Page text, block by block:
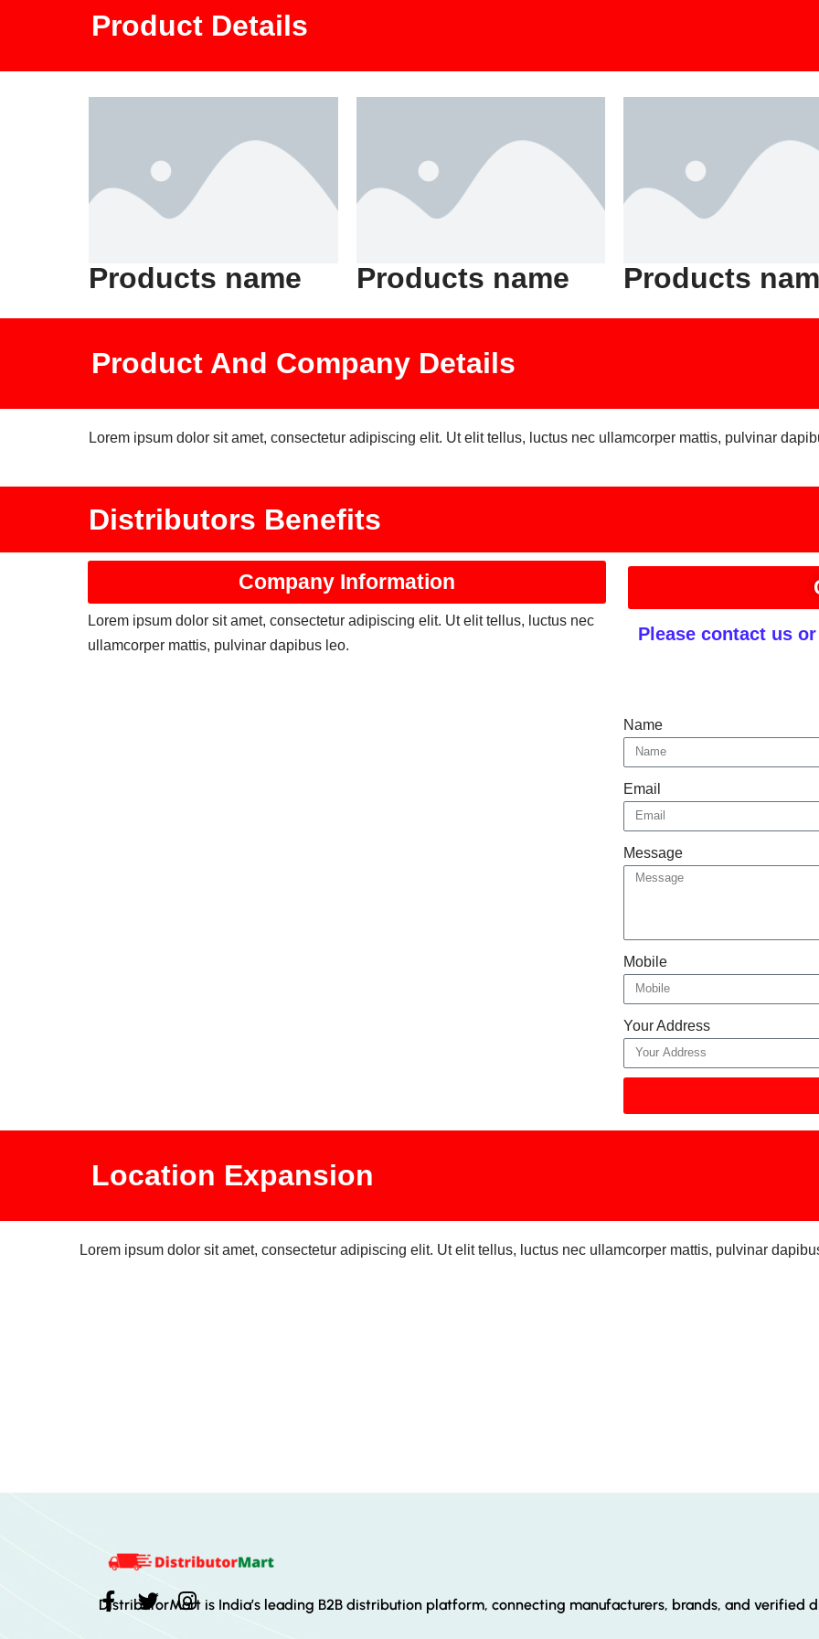
Product Details
Products name Products name Products
Product And Company Details
Lorem ipsum dolor sit amet, consectetur adipiscing elit. Ut elit tellus, luctus nec ullamcorper mattis, pulvinar
Distributors Benefits
Company Information
Lorem ipsum dolor sit amet, consectetur adipiscing elit. Ut elit tellus, luctus nec
ullamcorper mattis, pulvinar dapibus leo.
Please contact us
Name
Email
Message
Mobile
Your Address
Location Expansion
Lorem ipsum dolor sit amet, consectetur adipiscing elit. Ut elit tellus, luctus nec ullamcorper mattis, pulvinar
DistributorMart is India’s leading B2B distribution platform, connecting manufacturers, brands, and